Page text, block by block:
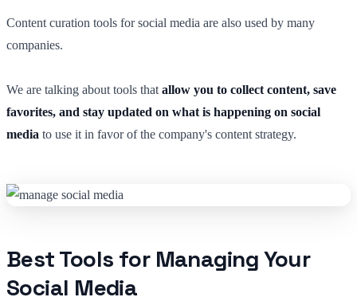
Content curation tools for social media are also used by many
companies.
We are talking about tools that allow you to collect content, save
favorites, and stay updated on what is happening on social
media to use it in favor of the company's content strategy.
Best Tools for Managing Your
Social Media